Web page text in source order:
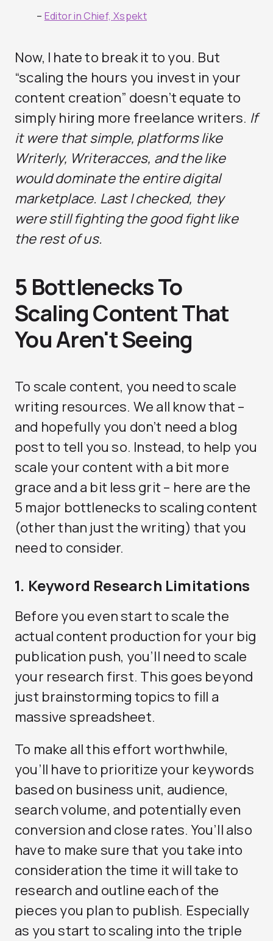
– Editor in Chief, Xspekt
Now, I hate to break it to you. But
“scaling the hours you invest in your
content creation” doesn’t equate to
simply hiring more freelance writers. If
it were that simple, platforms like
Writerly, Writeracces, and the like
would dominate the entire digital
marketplace. Last I checked, they
were still fighting the good fight like
the rest of us.
5 Bottlenecks To
Scaling Content That
You Aren't Seeing
To scale content, you need to scale
writing resources. We all know that –
and hopefully you don’t need a blog
post to tell you so. Instead, to help you
scale your content with a bit more
grace and a bit less grit – here are the
5 major bottlenecks to scaling content
(other than just the writing) that you
need to consider.
1. Keyword Research Limitations
Before you even start to scale the
actual content production for your big
publication push, you’ll need to scale
your research first. This goes beyond
just brainstorming topics to fill a
massive spreadsheet.
To make all this effort worthwhile,
you’ll have to prioritize your keywords
based on business unit, audience,
search volume, and potentially even
conversion and close rates. You’ll also
have to make sure that you take into
consideration the time it will take to
research and outline each of the
pieces you plan to publish. Especially
as you start to scaling into the triple